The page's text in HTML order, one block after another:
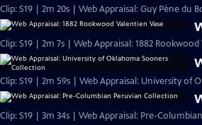
Clip: S19 | 2m 20s | Web Appraisal: Guy Pène du
Clip: S19 | 2m 7s | Web Appraisal: 1882
Clip: S19 | 2m 59s | Web Appraisal: University of
Clip: S19 | 3m 34s | Web Appraisal: Pre-